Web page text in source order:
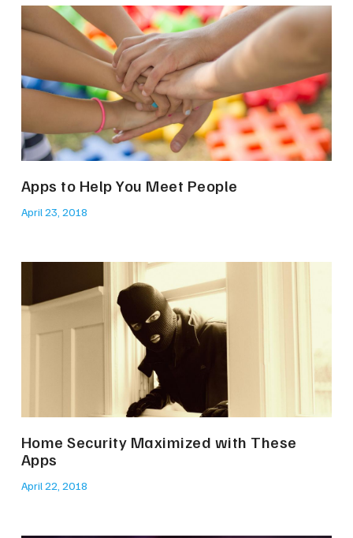
Apps to Help You Meet People
April 23, 2018
Home Security Maximized with These
Apps
April 22, 2018